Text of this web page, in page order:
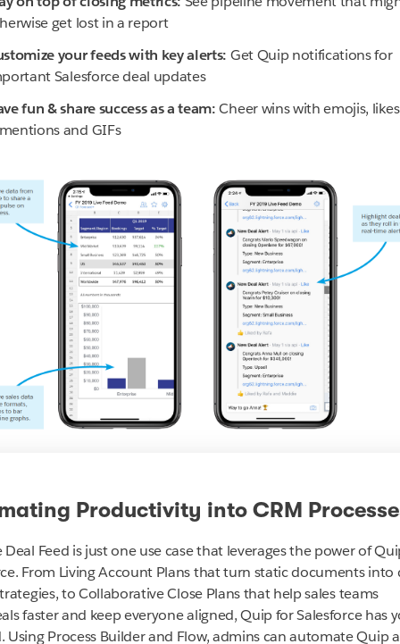
get lost in a report
your feeds with key alerts: Get Quip notifications for
Salesforce deal updates
fun & share success as a team:Cheer wins with emojis,
and GIFs
Productivity into CRM
Deal Feed is just one use case that leverages the power of
From Living Account Plans that turn static documents into
to Collaborative Close Plansthat help sales teams
faster and keep everyone aligned, Quip for Salesforce has
Using Process Builder and Flow, admins can automate Quip